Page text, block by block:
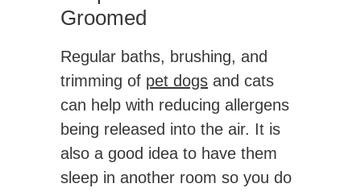
Groomed
Regular baths, brushing, and
trimming of pet dogs and cats
can help with reducing allergens
being released into the air. It is
also a good idea to have them
sleep in another room so you do